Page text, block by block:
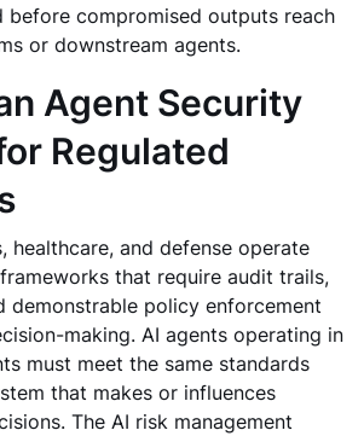
before compromised outputs reach
or downstream agents.
Agent Security
Regulated
healthcare, and defense operate
that require audit trails,
demonstrable policy enforcement
making. AI agents operating in
must meet the same standards
that makes or influences
The AI risk management